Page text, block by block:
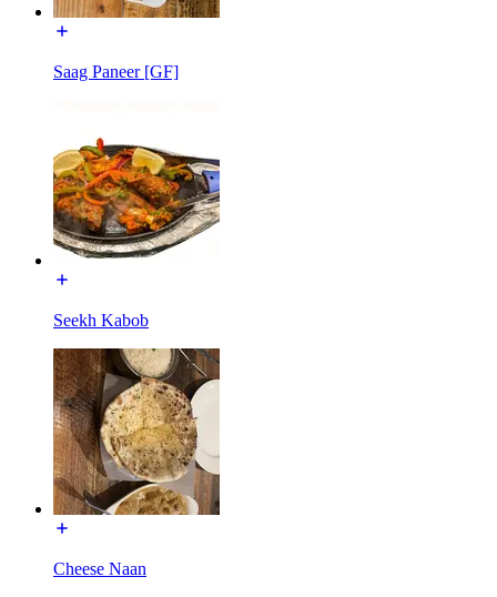
Saag Paneer [GF]
Seekh Kabob
Cheese Naan